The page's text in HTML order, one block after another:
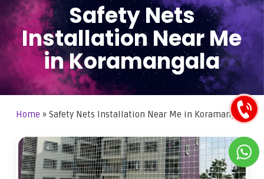
Safety Nets
Installation Near Me
in Koramangala
Home » Safety Nets Installation Near Me in Koramangala